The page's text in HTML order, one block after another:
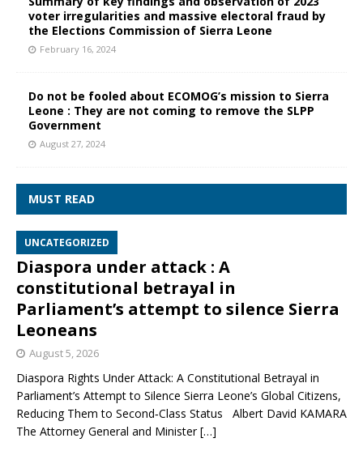
voter irregularities and massive electoral fraud by
the Elections Commission of Sierra Leone
February 16, 2024
Do not be fooled about ECOMOG’s mission to Sierra
Leone : They are not coming to remove the SLPP
Government
August 27, 2024
MUST READ
UNCATEGORIZED
Diaspora under attack : A
constitutional betrayal in
Parliament’s attempt to silence Sierra
Leoneans
August 5, 2026
Diaspora Rights Under Attack: A Constitutional Betrayal in
Parliament’s Attempt to Silence Sierra Leone’s Global Citizens,
Reducing Them to Second‑Class Status Albert David KAMARA
The Attorney General and Minister[…]